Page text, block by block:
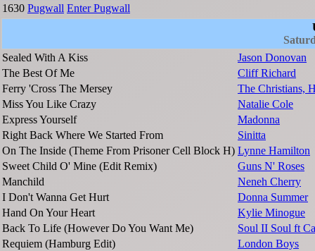
1630 Pugwall Enter Pugwall
Sealed With A Kiss
Jason Donovan
The Best Of Me
Cliff Richard
Ferry 'Cross The Mersey
The Christians,
Miss You Like Crazy
Natalie Cole
Express Yourself
Madonna
Right Back Where We Started From
Sinitta
On The Inside (Theme From Prisoner Cell Block H) Lynne Hamilton
Sweet Child O' Mine (Edit Remix)
Guns N' Roses
Manchild
Neneh Cherry
I Don't Wanna Get Hurt
Donna Summer
Hand On Your Heart
Kylie Minogue
Back To Life (However Do You Want Me)
Soul II Soul ft
Requiem (Hamburg Edit)
London Boys